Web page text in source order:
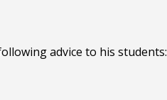
advice to his students: